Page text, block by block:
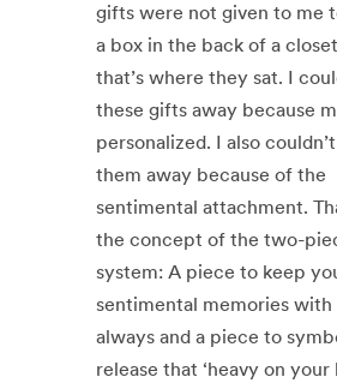
gifts were not given to me
a box in the back of a
that’s where they sat. I
these gifts away because
personalized. I also
them away because of the
sentimental attachment.
the concept of the two-
system: A piece to keep
sentimental memories with
always and a piece to
release that ‘heavy on your